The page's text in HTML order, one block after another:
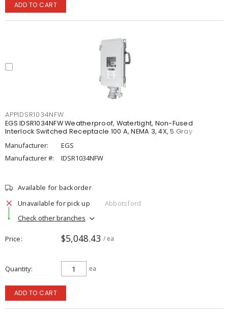
ADD TO CART
APPIDSR1034NFW
EGS IDSR1034NFW Weatherproof, Watertight, Non-Fused
Interlock Switched Receptacle 100 A, NEMA 3, 4X, 5 Gray
Manufacturer:
EGS
Manufacturer #:
IDSR1034NFW
Available for backorder
Unavailable for pick up
Abbotsford
Check other branches
Price $5,048.43 / ea
Quantity ea
ADD TO CART